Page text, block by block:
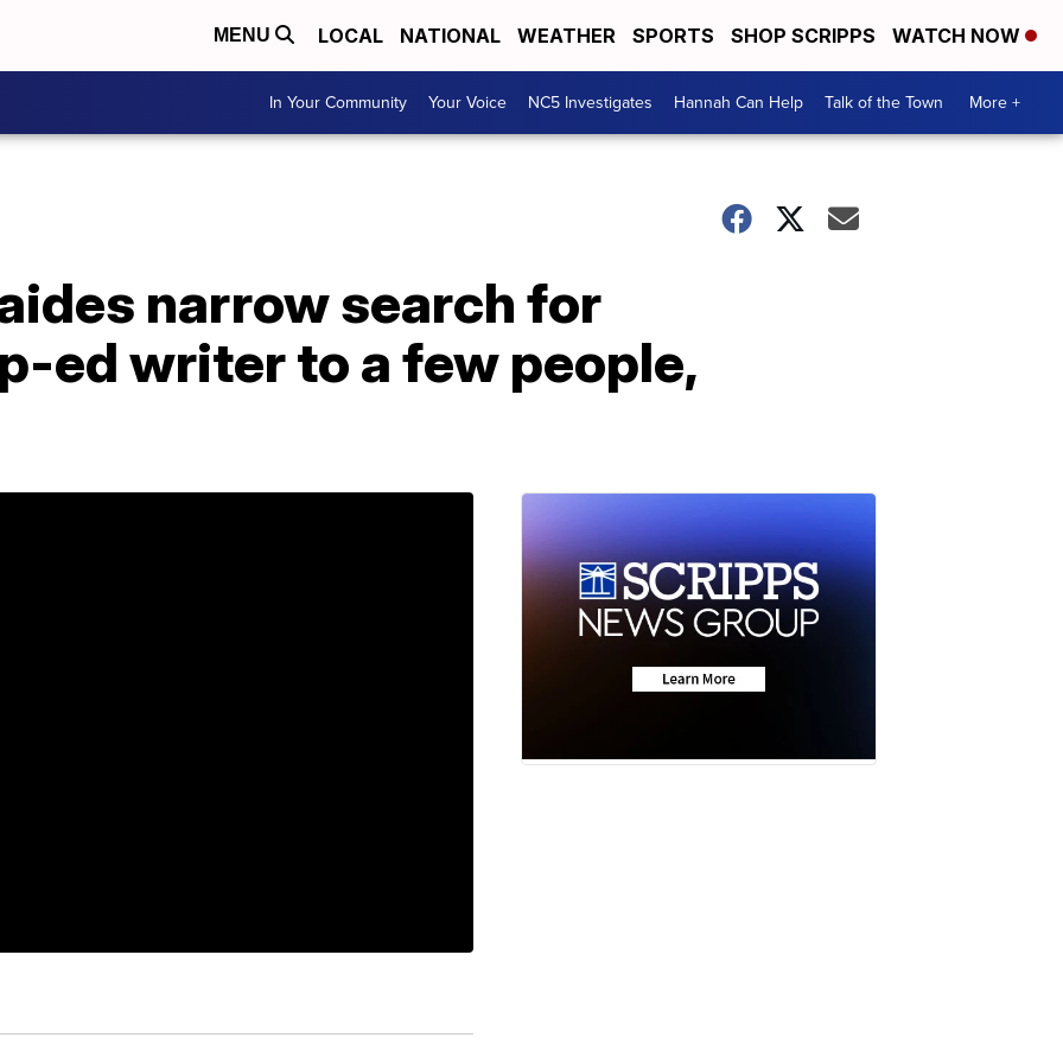
MENU LOCAL NATIONAL WEATHER SPORTS SHOP SCRIPPS WATCH NOW
In Your Community Your Voice NC5 Investigates Hannah Can Help Talk of the Town More +
narrow search for
ed writer to a few people,